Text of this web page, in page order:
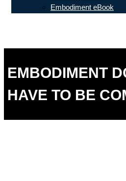
Embodiment eBook
EMBODIMENT
HAVE TO BE